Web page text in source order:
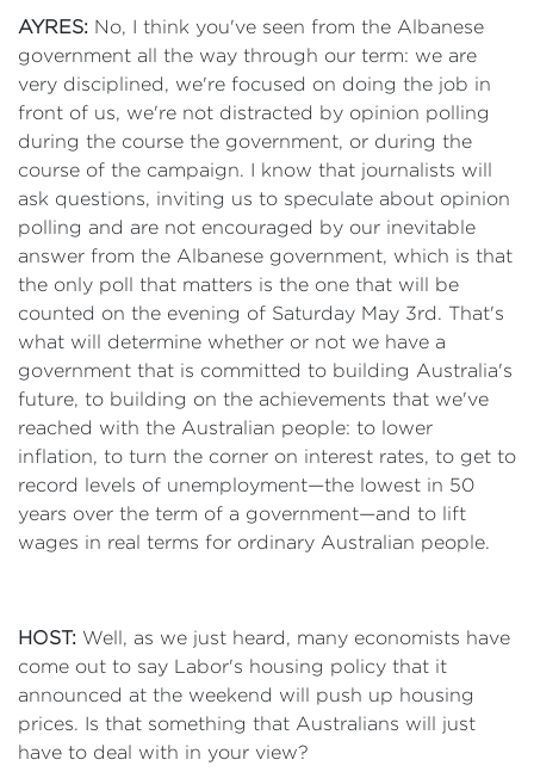
AYRES: No, I think you've seen from the Albanese
government all the way through our term: we are
very disciplined, we're focused on doing the job in
front of us, we're not distracted by opinion polling
during the course the government, or during the
course of the campaign. I know that journalists will
ask questions, inviting us to speculate about opinion
polling and are not encouraged by our inevitable
answer from the Albanese government, which is that
the only poll that matters is the one that will be
counted on the evening of Saturday May 3rd. That's
what will determine whether or not we have a
government that is committed to building Australia's
future, to building on the achievements that we've
reached with the Australian people: to lower
inflation, to turn the corner on interest rates, to get to
record levels of unemployment—the lowest in 50
years over the term of a government—and to lift
wages in real terms for ordinary Australian people.
HOST: Well, as we just heard, many economists have
come out to say Labor's housing policy that it
announced at the weekend will push up housing
prices. Is that something that Australians will just
have to deal with in your view?